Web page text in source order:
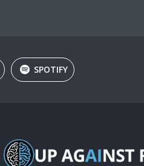
SPOTIFY